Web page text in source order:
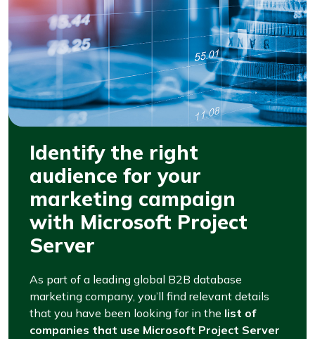
Identify the right
audience for your
marketing campaign
with Microsoft Project
Server
As part of a leading global B2B database
marketing company, you’ll find relevant details
that you have been looking for in the list of
companies that use Microsoft Project Server